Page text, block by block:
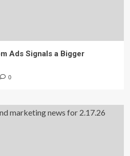
Ads Signals a Bigger
0